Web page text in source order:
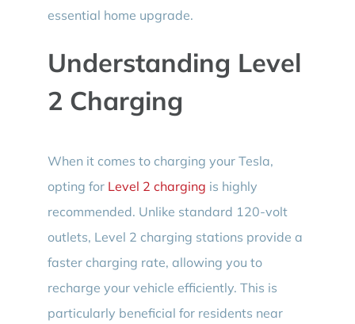
essential home upgrade.
Understanding Level
2 Charging
When it comes to charging your Tesla,
opting for Level 2 charging is highly
recommended. Unlike standard 120-volt
outlets, Level 2 charging stations provide a
faster charging rate, allowing you to
recharge your vehicle efficiently. This is
particularly beneficial for residents near